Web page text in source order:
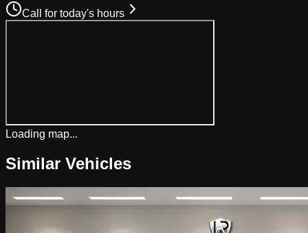
Call for today's hours
Loading map...
Similar Vehicles